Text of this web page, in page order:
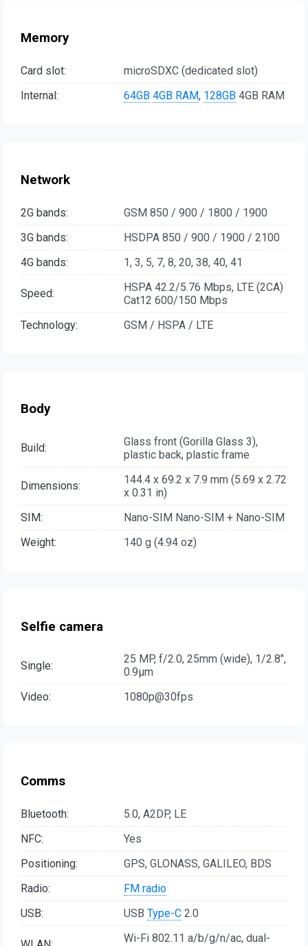
Memory
Card slot:
microSDXC (dedicated slot)
Internal:
64GB 4GB RAM, 128GB 4GB RAM
Network
2G bands:
GSM 850 / 900 / 1800 / 1900
3G bands:
HSDPA 850 / 900 / 1900 / 2100
4G bands:
1, 3, 5, 7, 8, 20, 38, 40, 41
Speed:
HSPA 42.2/5.76 Mbps, LTE (2CA)
Cat12 600/150 Mbps
Technology:
GSM / HSPA / LTE
Body
Build:
Glass front (Gorilla Glass 3),
plastic back, plastic frame
Dimensions:
144.4 x 69.2 x 7.9 mm (5.69 x 2.72
x 0.31 in)
SIM:
Nano-SIM Nano-SIM + Nano-SIM
Weight:
140 g (4.94 oz)
Selfie camera
Single:
25 MP, f/2.0, 25mm (wide), 1/2.8",
0.9µm
Video:
1080p@30fps
Comms
Bluetooth:
5.0, A2DP, LE
NFC:
Yes
Positioning:
GPS, GLONASS, GALILEO, BDS
Radio:
FM radio
USB:
USB Type-C 2.0
Wi-Fi 802.11 a/b/g/n/ac, dual-